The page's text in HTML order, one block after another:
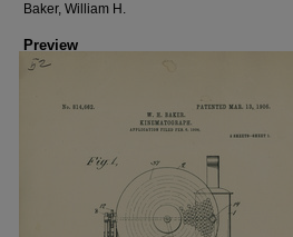
Baker, William H.
Preview